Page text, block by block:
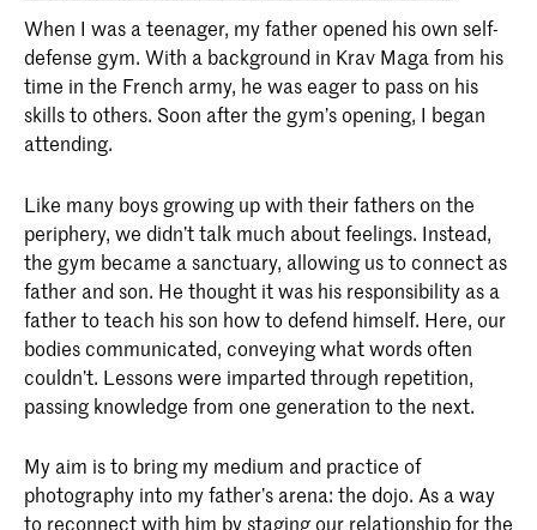
When I was a teenager, my father opened his own self-
defense gym. With a background in Krav Maga from his
time in the French army, he was eager to pass on his
skills to others. Soon after the gym’s opening, I began
attending.
Like many boys growing up with their fathers on the
periphery, we didn’t talk much about feelings. Instead,
the gym became a sanctuary, allowing us to connect as
father and son. He thought it was his responsibility as a
father to teach his son how to defend himself. Here, our
bodies communicated, conveying what words often
couldn’t. Lessons were imparted through repetition,
passing knowledge from one generation to the next.
My aim is to bring my medium and practice of
photography into my father’s arena: the dojo. As a way
to reconnect with him by staging our relationship for the